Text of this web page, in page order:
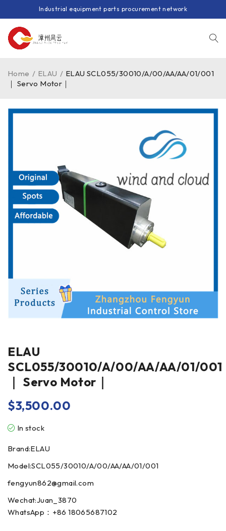
Industrial equipment parts procurement network
Home / ELAU / ELAU SCL055/30010/A/00/AA/AA/01/001
｜ Servo Motor｜
ELAU
SCL055/30010/A/00/AA/AA/01/001
｜ Servo Motor｜
$3,500.00
In stock
Brand:ELAU
Model:SCL055/30010/A/00/AA/AA/01/001
fengyun862@gmail.com
Wechat:Juan_3870
WhatsApp：+86 18065687102